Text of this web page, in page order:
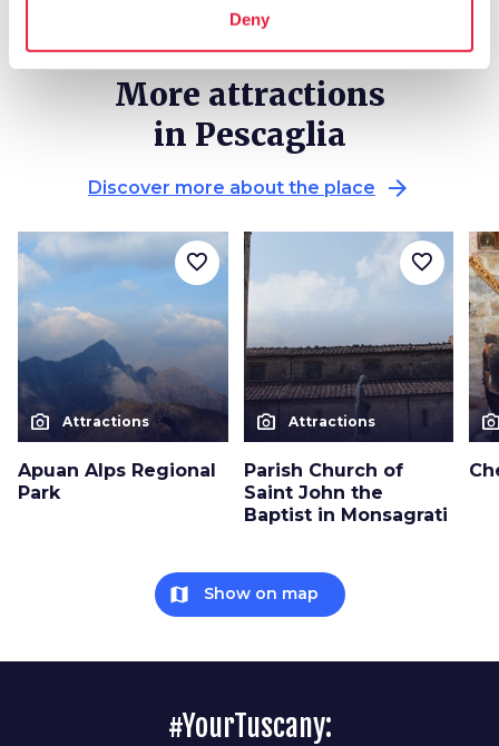
Deny
More attractions
in Pescaglia
Discover more about the place arrow_forward
photo_camera Attractions
Apuan Alps Regional
Park
favorite_border
photo_camera Attractions
Parish Church of
Saint John the
Baptist in Monsagrati
favorite_border
map Show on map
#YourTuscany: